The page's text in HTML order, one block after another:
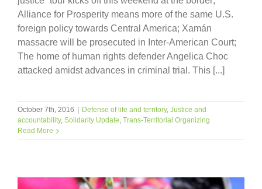
Alliance for Prosperity means more of the same U.S.
foreign policy towards Central America; Xamán
massacre will be prosecuted in Inter-American Court;
The home of human rights defender Angelica Choc
attacked amidst advances in criminal trial. This [...]
October 7th, 2016 Defense of life and territory, Justice and
accountability, Solidarity Update, Trans-Territorial Organizing
Read More